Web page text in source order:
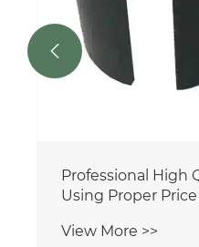
Professional High
Using Proper
FHP16K FHP4K
View More >>
